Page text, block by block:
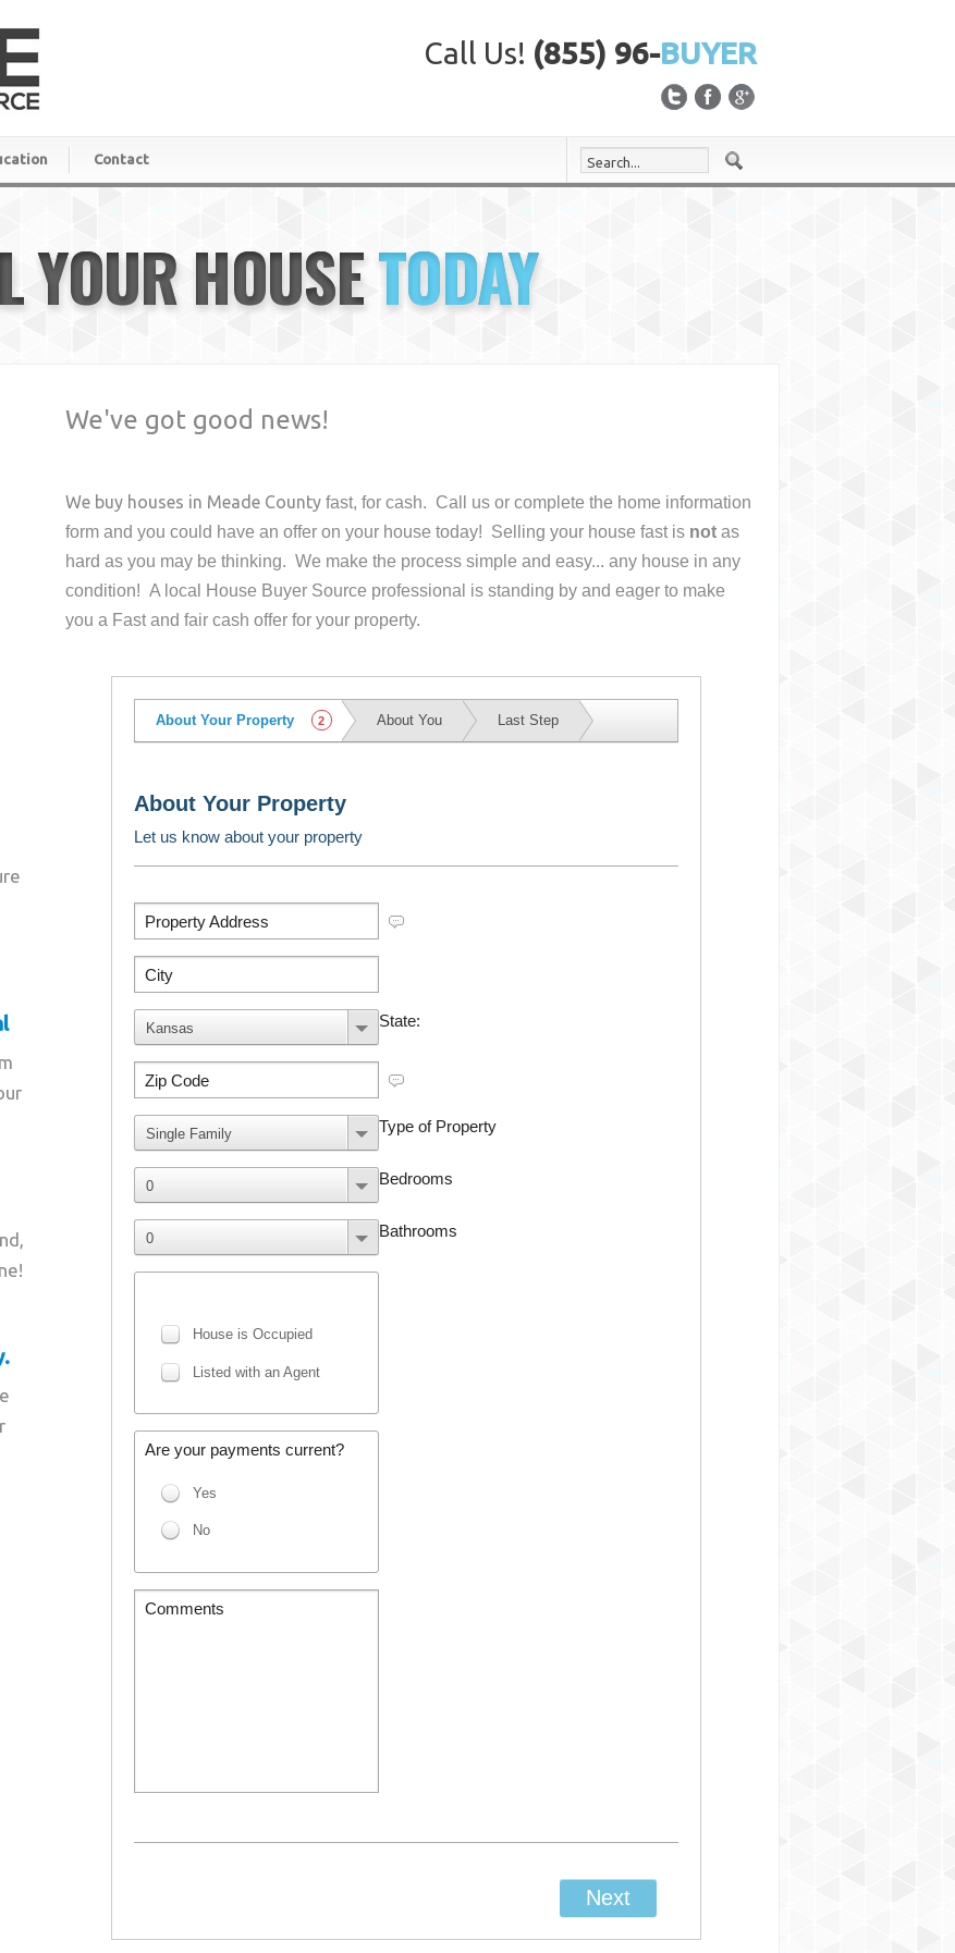
Call Us! (855) 96-BUYER
Contact
YOUR HOUSETODAY
We've got good news!
We buy houses in Meade County fast, for cash. Call us or complete the home information
form and you could have an offer on your housetoday! Selling your house fast is not as
hard as you may be thinking. We make the process simple and easy... any house in any
condition! A local House Buyer Source professional is standing by and eager to make
you a Fast and fair cash offer for your property.